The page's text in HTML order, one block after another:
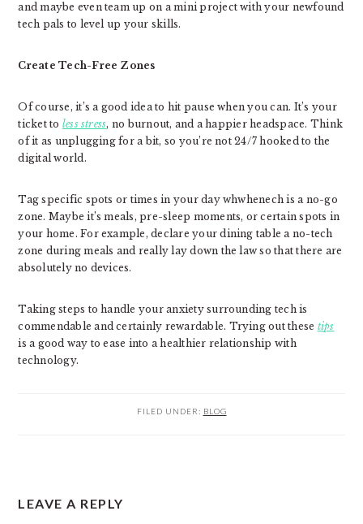
and maybe even team up on a mini project with your newfound
tech pals to level up your skills.
Create Tech-Free Zones
Of course, it’s a good idea to hit pause when you can. It’s your
ticket to less stress, no burnout, and a happier headspace. Think
of it as unplugging for a bit, so you’re not 24/7 hooked to the
digital world.
Tag specific spots or times in your day whwhenech is a no-go
zone. Maybe it’s meals, pre-sleep moments, or certain spots in
your home. For example, declare your dining table a no-tech
zone during meals and really lay down the law so that there are
absolutely no devices.
Taking steps to handle your anxiety surrounding tech is
commendable and certainly rewardable. Trying out these tips
is a good way to ease into a healthier relationship with
technology.
FILED UNDER: BLOG
INTERACTIONS
LEAVE A REPLY